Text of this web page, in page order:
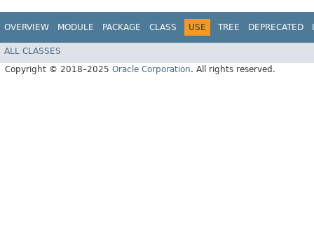
OVERVIEW MODULE PACKAGE CLASS USE TREE DEPRECATED
ALL CLASSES
Copyright © 2018–2025 Oracle Corporation. All rights reserved.